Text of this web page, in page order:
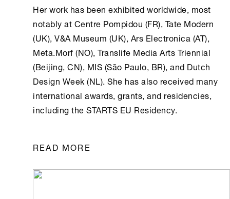
Her work has been exhibited worldwide, most
notably at Centre Pompidou (FR), Tate Modern
(UK), V&A Museum (UK), Ars Electronica (AT),
Meta.Morf (NO), Translife Media Arts Triennial
(Beijing, CN), MIS (São Paulo, BR), and Dutch
Design Week (NL). She has also received many
international awards, grants, and residencies,
including the STARTS EU Residency.
READ MORE